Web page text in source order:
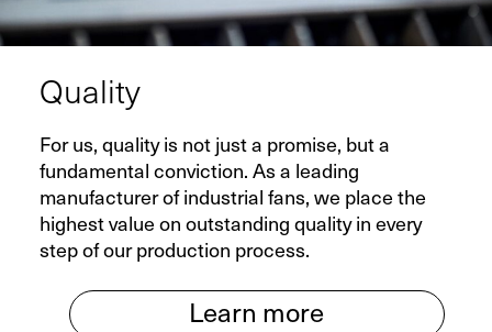
Quality
For us, quality is not just a promise, but a
fundamental conviction. As a leading
manufacturer of industrial fans, we place the
highest value on outstanding quality in every
step of our production process.
Learn more